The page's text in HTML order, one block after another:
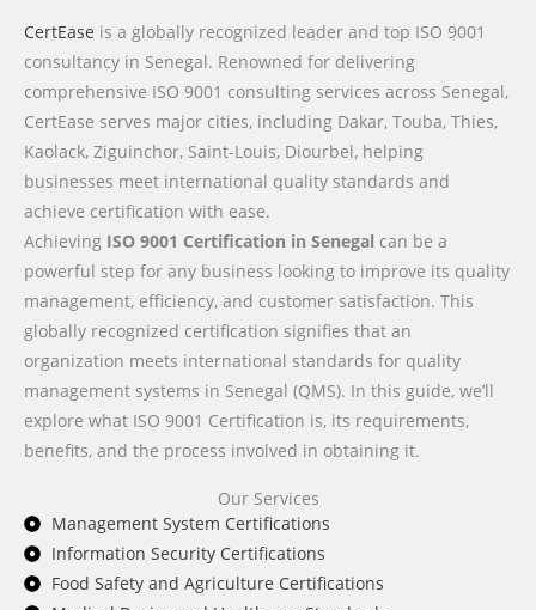
CertEase is a globally recognized leader and top ISO 9001
consultancy in Senegal. Renowned for delivering
comprehensive ISO 9001 consulting services across Senegal,
CertEase serves major cities, including Dakar, Touba, Thies,
Kaolack, Ziguinchor, Saint-Louis, Diourbel, helping
businesses meet international quality standards and
achieve certification with ease.
Achieving ISO 9001 Certification in Senegal can be a
powerful step for any business looking to improve its quality
management, efficiency, and customer satisfaction. This
globally recognized certification signifies that an
organization meets international standards for quality
management systems in Senegal (QMS). In this guide, we’ll
explore what ISO 9001 Certification is, its requirements,
benefits, and the process involved in obtaining it.
Our Services
Management System Certifications
Information Security Certifications
Food Safety and Agriculture Certifications